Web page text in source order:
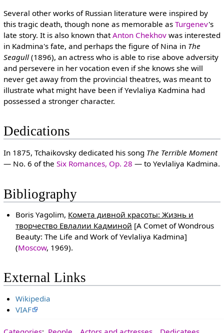
Several other works of Russian literature were inspired by
this tragic death, though none as memorable as Turgenev's
late story. It is also known thatAnton Chekhovwas interested
in Kadmina's fate, and perhaps the figure of Nina in The
Seagull(1896), an actress who is able to rise above adversity
and persevere in her vocation even if she knows she will
never get away from the provincial theatres, was meant to
illustrate what might have been if Yevlaliya Kadmina had
possessed a stronger character.
Dedications
In 1875, Tchaikovsky dedicated his song The Terrible Moment
— No. 6 of the Six Romances, Op. 28 — to Yevlaliya Kadmina.
Bibliography
Boris Yagolim, Комета дивной красоты: Жизнь и
творчество Евлалии Кадминой [A Comet of Wondrous
Beauty: The Life and Work of Yevlaliya Kadmina]
(Moscow, 1969).
External Links
Wikipedia
VIAF